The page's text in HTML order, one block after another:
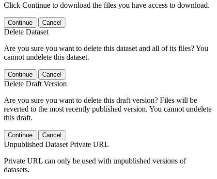
Click Continue to download the files you have access to download.
Continue Cancel
Delete Dataset
Are you sure you want to delete this dataset and all of its files? You
cannot undelete this dataset.
Continue Cancel
Delete Draft Version
Are you sure you want to delete this draft version? Files will be
reverted to the most recently published version. You cannot undelete
this draft.
Continue Cancel
Unpublished Dataset Private URL
Private URL can only be used with unpublished versions of
datasets.